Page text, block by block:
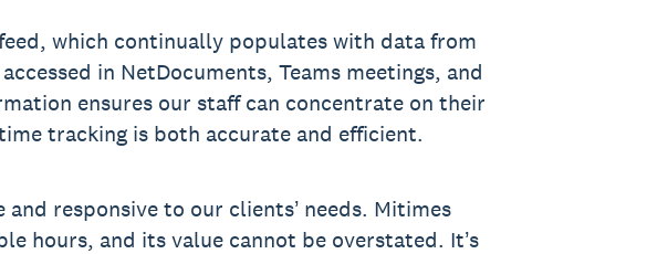
which continually populates with data from
in NetDocuments, Teams meetings, and
ensures our staff can concentrate on their
tracking is both accurate and efficient.
responsive to our clients’ needs. Mitimes
hours, and its value cannot be overstated. It’s